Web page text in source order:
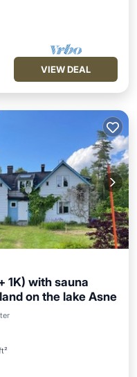
VIEW DEAL
1K) with sauna
on the lake Asne